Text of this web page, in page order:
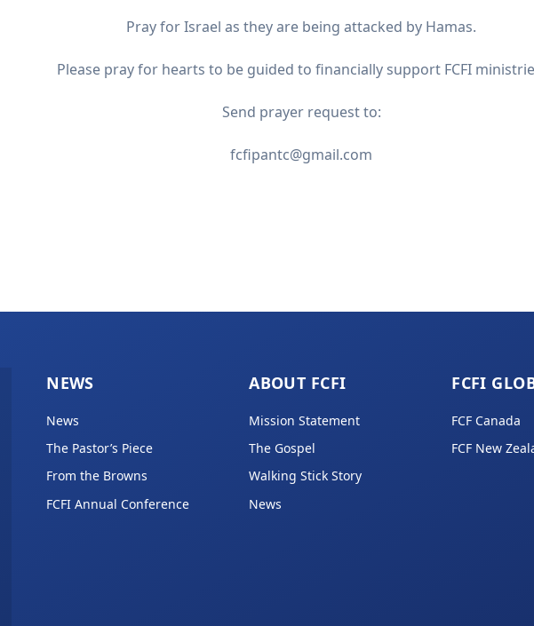
Pray for Israel as they are being attacked by Hamas.
Please pray for hearts to be guided to financially support FCFI
Send prayer request to:
fcfipantc@gmail.com
NEWS
News
The Pastor’s Piece
From the Browns
FCFI Annual Conference
ABOUT FCFI
Mission Statement
The Gospel
Walking Stick Story
News
FCFI
FCF Canada
FCF New